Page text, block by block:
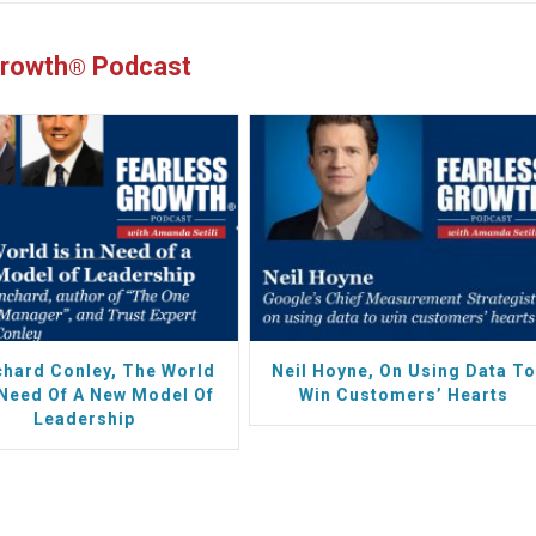
® Podcast
On Using Data To
Customers’ Hearts
Roberta Matuson, On
Conversations